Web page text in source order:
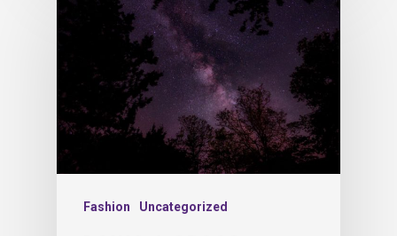
Fashion Uncategorized